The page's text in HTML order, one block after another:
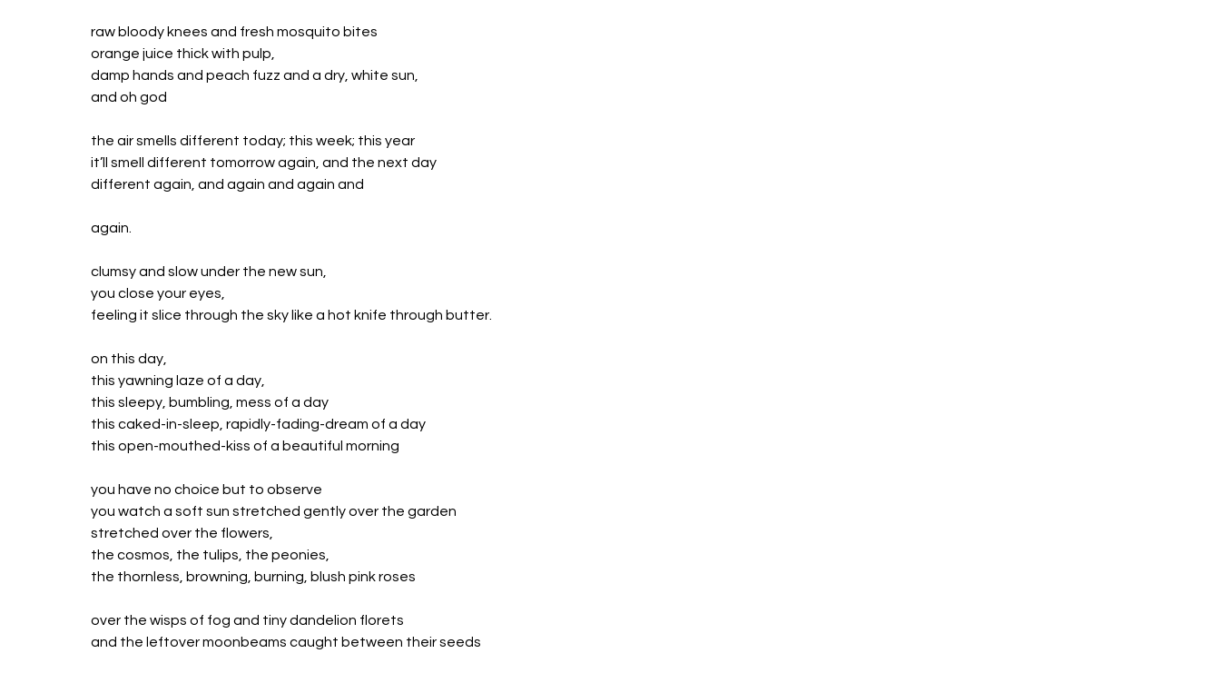
raw bloody knees and fresh mosquito bites
orange juice thick with pulp,
damp hands and peach fuzz and a dry, white sun,
and oh god
the air smells different today; this week; this year
it’ll smell different tomorrow again, and the next day
different again, and again and again and
again.
clumsy and slow under the new sun,
you close your eyes,
feeling it slice through the sky like a hot knife through butter.
on this day,
this yawning laze of a day,
this sleepy, bumbling, mess of a day
this caked-in-sleep, rapidly-fading-dream of a day
this open-mouthed-kiss of a beautiful morning
you have no choice but to observe
you watch a soft sun stretched gently over the garden
stretched over the flowers,
the cosmos, the tulips, the peonies,
the thornless, browning, burning, blush pink roses
over the wisps of fog and tiny dandelion florets
and the leftover moonbeams caught between their seeds